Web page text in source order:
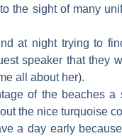
the sight of many
at night trying to
speaker that they
all about her).
of the beaches
the nice turquoise
a day early